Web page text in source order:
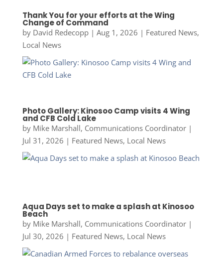
Thank You for your efforts at the Wing
Change of Command
by David Redecopp| Aug 1, 2026 | Featured News,
Local News
Photo Gallery: Kinosoo Camp visits 4 Wing
and CFB Cold Lake
by Mike Marshall, Communications Coordinator|
Jul 31, 2026 | Featured News, Local News
Aqua Days set to make a splash at Kinosoo
Beach
by Mike Marshall, Communications Coordinator|
Jul 30, 2026 | Featured News, Local News